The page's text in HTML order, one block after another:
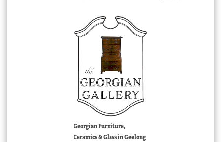
Georgian Furniture,
Ceramics & Glass in Geelong